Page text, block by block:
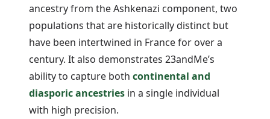
ancestry from the Ashkenazi component, two
populations that are historically distinct but
have been intertwined in France for over a
century. It also demonstrates 23andMe’s
ability to capture both continental and
diasporic ancestries in a single individual
with high precision.